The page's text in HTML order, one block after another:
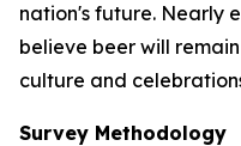
nation's future. Nearly
believe beer will
culture and
Survey Methodology